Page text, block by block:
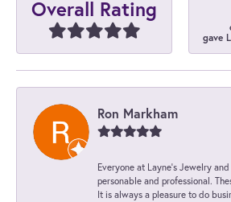
Overall Rating
gave
Ron Markham
Everyone at Layne's Jewelry
personable and professional.
It is always a pleasure to do